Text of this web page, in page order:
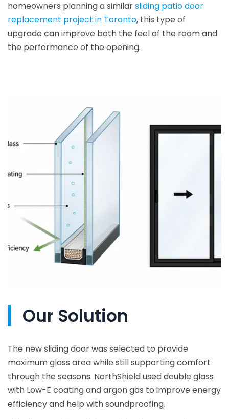
homeowners planning a similarsliding patio door
replacement project in Toronto, this type of
upgrade can improve both the feel of the room and
the performance of the opening.
Our Solution
The new sliding door was selected to provide
maximum glass area while still supporting comfort
through the seasons. NorthShield used double glass
with Low-E coating and argon gas to improve energy
efficiency and help with soundproofing.